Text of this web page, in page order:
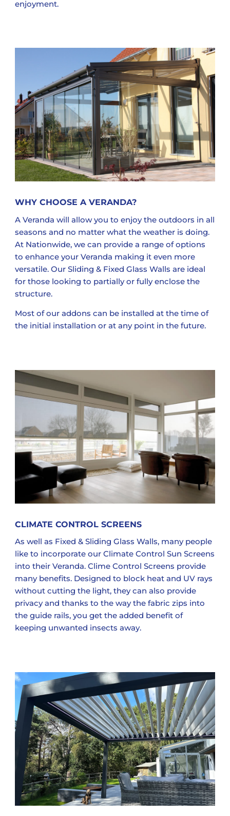
enjoyment.
WHY CHOOSE A VERANDA?
A Veranda will allow you to enjoy the outdoors in all
seasons and no matter what the weather is doing.
At Nationwide, we can provide a range of options
to enhance your Veranda making it even more
versatile. Our Sliding & Fixed Glass Walls are ideal
for those looking to partially or fully enclose the
structure.
Most of our addons can be installed at the time of
the initial installation or at any point in the future.
CLIMATE CONTROL SCREENS
As well as Fixed & Sliding Glass Walls, many people
like to incorporate our Climate Control Sun Screens
into their Veranda. Clime Control Screens provide
many benefits. Designed to block heat and UV rays
without cutting the light, they can also provide
privacy and thanks to the way the fabric zips into
the guide rails, you get the added benefit of
keeping unwanted insects away.